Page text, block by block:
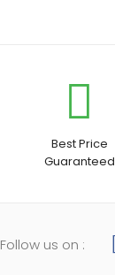
Best Price
Guaranteed
Follow us on :